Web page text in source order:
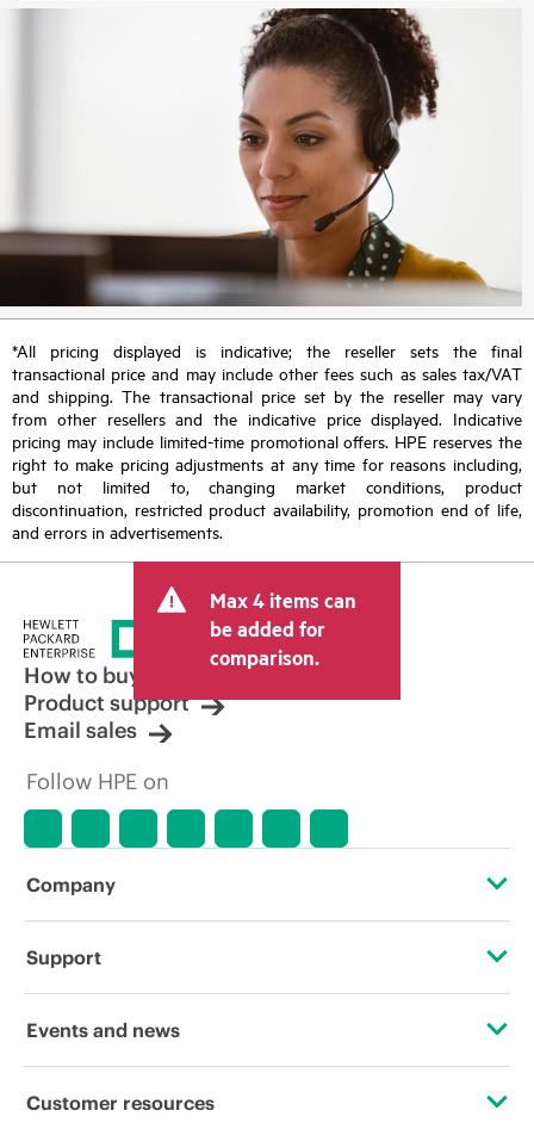
*All pricing displayed is indicative; the reseller sets the final
transactional price and may include other fees such as sales tax/VAT
and shipping. The transactional price set by the reseller may vary
from other resellers and the indicative price displayed. Indicative
pricing may include limited-time promotional offers. HPE reserves the
right to make pricing adjustments at any time for reasons including,
but not limited to, changing market conditions, product
discontinuation, restricted product availability, promotion end of life,
and errors in advertisements.
Max 4 items can
be added for
comparison.
How to buy
Product support
Email sales
Follow HPE on
Company
About HPE
Corporate responsibility
Support
Operational support services
Events and news
Events
Customer resources